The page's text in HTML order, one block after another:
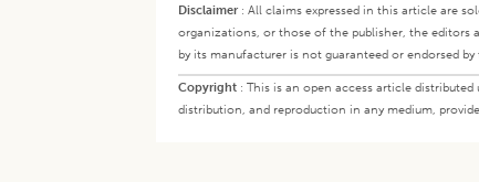
Disclaimer: All claims expressed in this article are
organizations, or those of the publisher, the editors
by its manufacturer is not guaranteed or endorsed by
Copyright : This is an open access article
distribution, and reproduction in any medium,